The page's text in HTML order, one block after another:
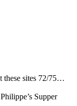
these sites 72/75…
Supper